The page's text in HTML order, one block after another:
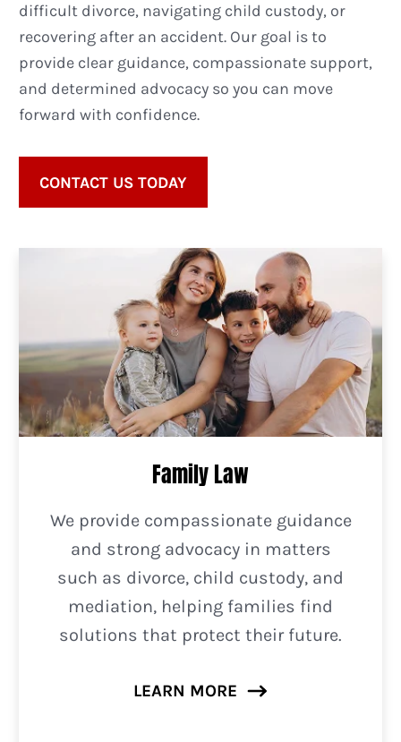
difficult divorce, navigating child custody, or
recovering after an accident. Our goal is to
provide clear guidance, compassionate support,
and determined advocacy so you can move
forward with confidence.
CONTACT US TODAY
Family Law
We provide compassionate guidance
and strong advocacy in matters
such as divorce, child custody, and
mediation, helping families find
solutions that protect their future.
LEARN MORE